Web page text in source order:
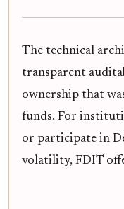
The technical
transparent
ownership that
funds. For
or participate in
volatility, FDIT